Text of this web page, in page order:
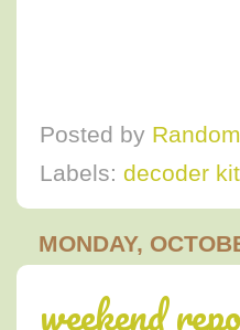
Posted by
Labels: decoder
MONDAY,
weekend